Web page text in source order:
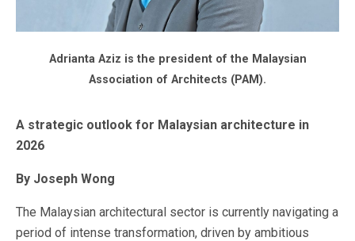
Adrianta Aziz is the president of the Malaysian
Association of Architects (PAM).
A strategic outlook for Malaysian architecture in
2026
By Joseph Wong
The Malaysian architectural sector is currently navigating a
period of intense transformation, driven by ambitious